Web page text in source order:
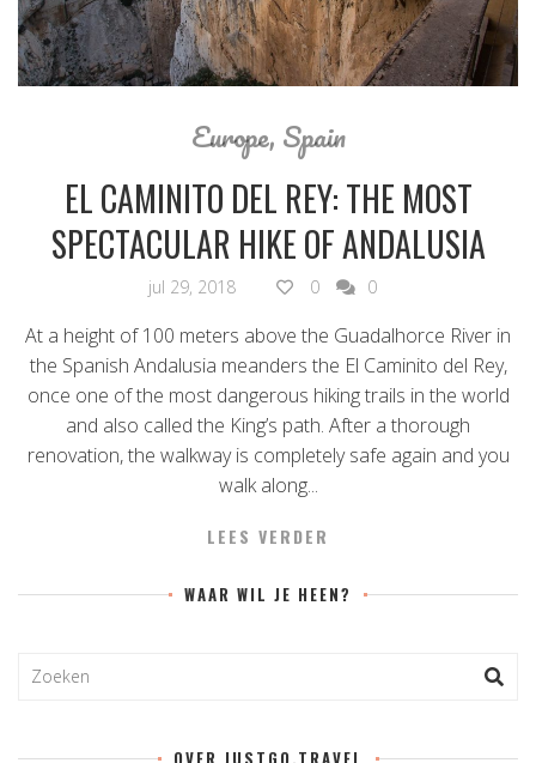
Europe, Spain
EL CAMINITO DEL REY: THE MOST
SPECTACULAR HIKE OF ANDALUSIA
jul 29, 2018 0 0
At a height of 100 meters above the Guadalhorce River in
the Spanish Andalusia meanders the El Caminito del Rey,
once one of the most dangerous hiking trails in the world
and also called the King’s path. After a thorough
renovation, the walkway is completely safe again and you
walk along...
LEES VERDER
WAAR WIL JE HEEN?
OVER JUSTGO.TRAVEL